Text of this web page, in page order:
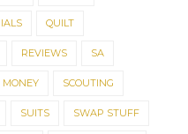
QUILT
REVIEWS SA
MONEY SCOUTING
SUITS SWAP STUFF